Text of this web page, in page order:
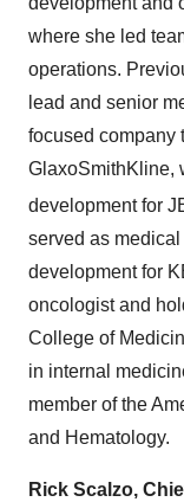
where she led
operations.
lead and senior
focused company
GlaxoSmithKline,
development for
served as
development for
oncologist and
College of
in internal
member of the
and Hematology.
Rick Scalzo,